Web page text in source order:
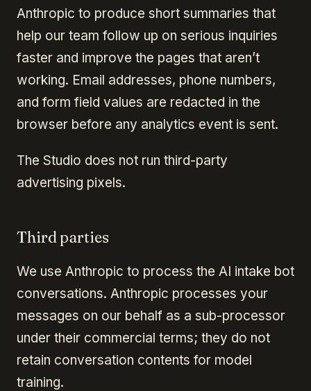
Anthropic to produce short summaries that
help our team follow up on serious inquiries
faster and improve the pages that aren’t
working. Email addresses, phone numbers,
and form field values are redacted in the
browser before any analytics event is sent.
The Studio does not run third-party
advertising pixels.
Third parties
We use Anthropic to process the AI intake bot
conversations. Anthropic processes your
messages on our behalf as a sub-processor
under their commercial terms; they do not
retain conversation contents for model
training.